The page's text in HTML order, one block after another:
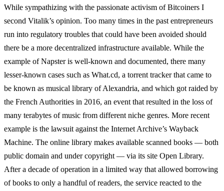
While sympathizing with the passionate activism of Bitcoiners I
second Vitalik’s opinion. Too many times in the past entrepreneurs
run into regulatory troubles that could have been avoided should
there be a more decentralized infrastructure available. While the
example of Napster is well-known and documented, there many
lesser-known cases such as What.cd, a torrent tracker that came to
be known as musical library of Alexandria, and which got raided by
the French Authorities in 2016, an event that resulted in the loss of
many terabytes of music from different niche genres. More recent
example is the lawsuit against the Internet Archive’s Wayback
Machine. The online library makes available scanned books — both
public domain and under copyright — via its site Open Library.
After a decade of operation in a limited way that allowed borrowing
of books to only a handful of readers, the service reacted to the